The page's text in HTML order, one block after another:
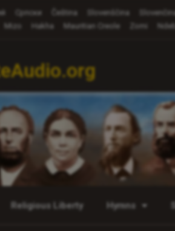
Cрпски Čeština Slovenščina
Mizo Hakha Mauritian Creole Zomi
Religious Liberty Hymns